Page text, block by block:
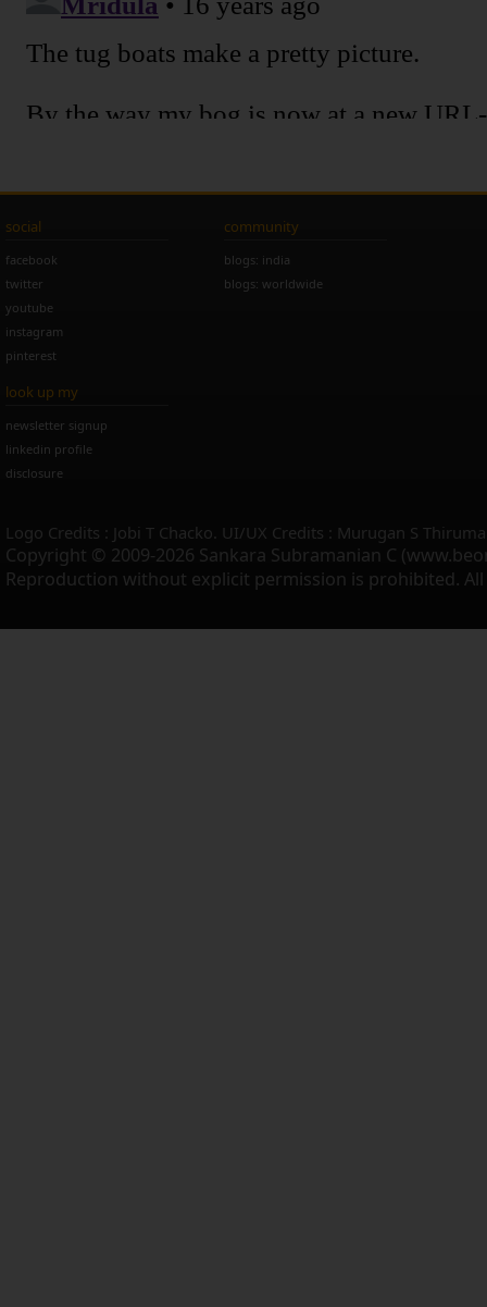
social
facebook
twitter
youtube
instagram
pinterest
community
blogs: india
blogs: worldwide
look up my
newsletter signup
linkedin profile
disclosure
Logo Credits : Jobi T Chacko. UI/UX Credits : Murugan S
Copyright © 2009-2026 Sankara Subramanian C
Reproduction without explicit permission is prohibited. All